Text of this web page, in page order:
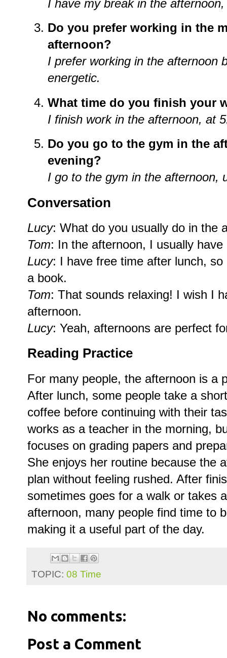
I have my break in the
Do you prefer working in the
afternoon?
I prefer working in the afternoon
energetic.
What time do you finish your
I finish work in the afternoon, at
Do you go to the gym in the
evening?
I go to the gym in the afternoon,
Conversation
Lucy: What do you usually do in the
Tom: In the afternoon, I usually
Lucy: I have free time after lunch,
a book.
Tom: That sounds relaxing! I wish I
afternoon.
Lucy: Yeah, afternoons are perfect
Reading Practice
For many people, the afternoon is a
After lunch, some people take a
coffee before continuing with their
works as a teacher in the morning,
focuses on grading papers and
She enjoys her routine because the
plan without feeling rushed. After
sometimes goes for a walk or takes
afternoon, many people find time to
making it a useful part of the day.
TOPIC: 08 Time
No comments:
Post a Comment